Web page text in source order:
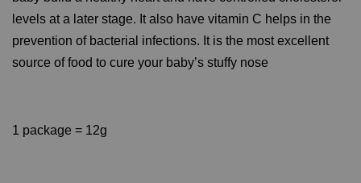
levels at a later stage. It also have vitamin C helps in the
prevention of bacterial infections. It is the most excellent
source of food to cure your baby’s stuffy nose
1 package = 12g